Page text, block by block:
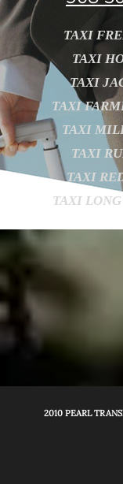
TAXI
TAXI
TAXI
TAXI
TAXI
TAXI
TAXI
TAXI
2010 PEARL